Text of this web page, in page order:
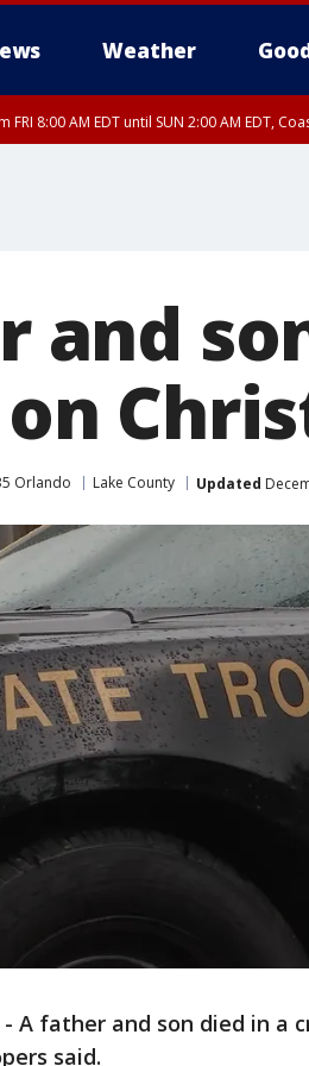
Weather
FRI 8:00 AM EDT until SUN 2:00 AM EDT,
and
Orlando Lake County Updated
- A father and son died in a
said.